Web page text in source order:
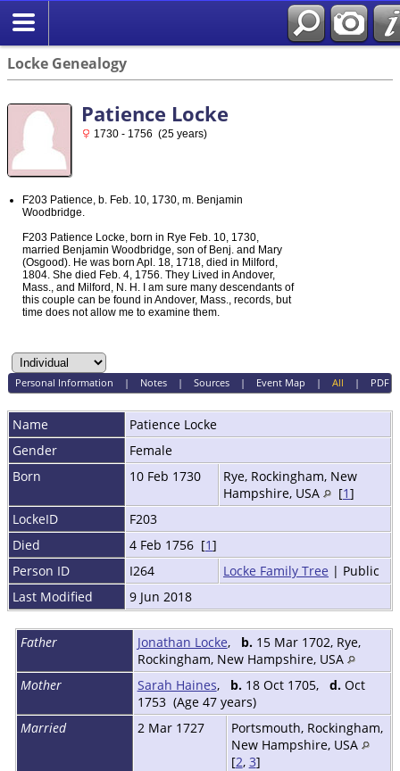
Locke Genealogy
Patience Locke
1730 - 1756 (25 years)
F203 Patience, b. Feb. 10, 1730, m. Benjamin
Woodbridge.
F203 Patience Locke, born in Rye Feb. 10, 1730,
married Benjamin Woodbridge, son of Benj. and Mary
(Osgood). He was born Apl. 18, 1718, died in Milford,
1804. She died Feb. 4, 1756. They Lived in Andover,
Mass., and Milford, N. H. I am sure many descendants of
this couple can be found in Andover, Mass., records, but
time does not allow me to examine them.
Personal Information | Notes| Sources| Event Map | All | PDF
Name Patience Locke
Gender
Female
Born
10 Feb 1730
Rye, Rockingham, New
Hampshire, USA
[1]
LockeID
F203
Died
4 Feb 1756 [1]
Person ID
I264 Locke Family Tree | Public
Last Modified
9 Jun 2018
Father Jonathan Locke, b.15 Mar 1702, Rye,
Rockingham, New Hampshire, USA
Mother
Sarah Haines, b.18 Oct 1705, d.Oct
1753 (Age 47 years)
Married
2 Mar 1727
Portsmouth, Rockingham,
New Hampshire, USA
[2, 3]